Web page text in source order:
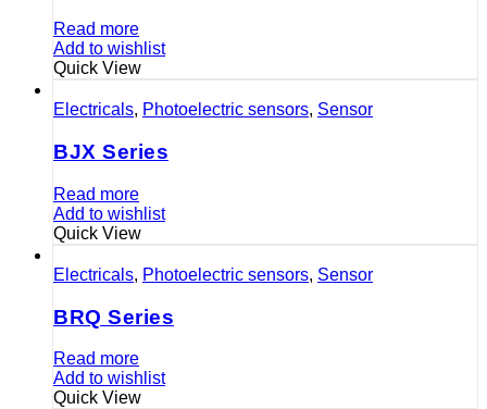
Read more
Add to wishlist
Quick View
Electricals, Photoelectric sensors, Sensor
BJX Series
Read more
Add to wishlist
Quick View
Electricals, Photoelectric sensors, Sensor
BRQ Series
Read more
Add to wishlist
Quick View